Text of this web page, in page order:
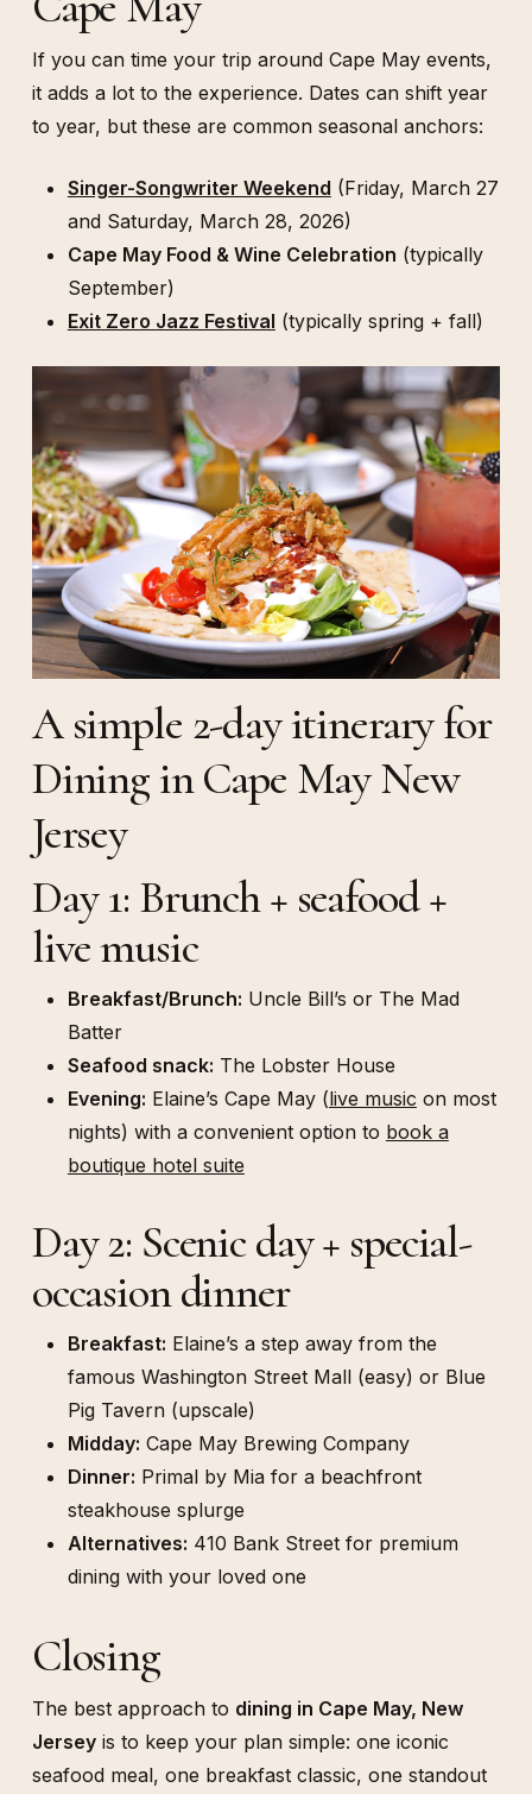
If you can time your trip around Cape May events,
it adds a lot to the experience. Dates can shift year
to year, but these are common seasonal anchors:
Singer-Songwriter Weekend (Friday, March 27
and Saturday, March 28, 2026)
Cape May Food & Wine Celebration (typically
September)
Exit Zero Jazz Festival (typically spring + fall)
A simple 2-day itinerary for
Dining in Cape May New
Jersey
Day 1: Brunch + seafood +
live music
Breakfast/Brunch: Uncle Bill’s or The Mad
Batter
Seafood snack: The Lobster House
Evening: Elaine’s Cape May (live music on most
nights) with a convenient option to book a
boutique hotel suite
Day 2: Scenic day + special-
occasion dinner
Breakfast: Elaine’s a step away from the
famous Washington Street Mall (easy) or Blue
Pig Tavern (upscale)
Midday: Cape May Brewing Company
Dinner: Primal by Mia for a beachfront
steakhouse splurge
Alternatives: 410 Bank Street for premium
dining with your loved one
Closing
The best approach to dining in Cape May, New
Jerseyis to keep your plan simple: one iconic
seafood meal, one breakfast classic, one standout